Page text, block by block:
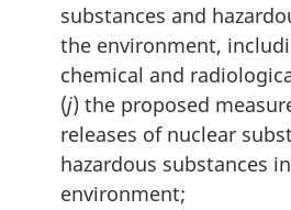
substances and
the environment,
chemical and
(j) the proposed
releases of nuclear
hazardous substances
environment;